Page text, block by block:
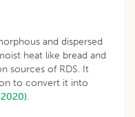
and dispersed
heat like bread and
sources of RDS. It
to convert it into
2020).